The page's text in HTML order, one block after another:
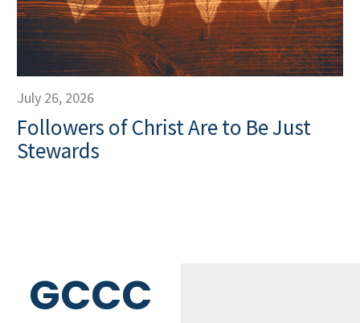
July 26, 2026
Followers of Christ Are to Be Just
Stewards
GCCC